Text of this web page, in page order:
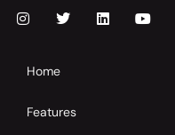
Home
Features